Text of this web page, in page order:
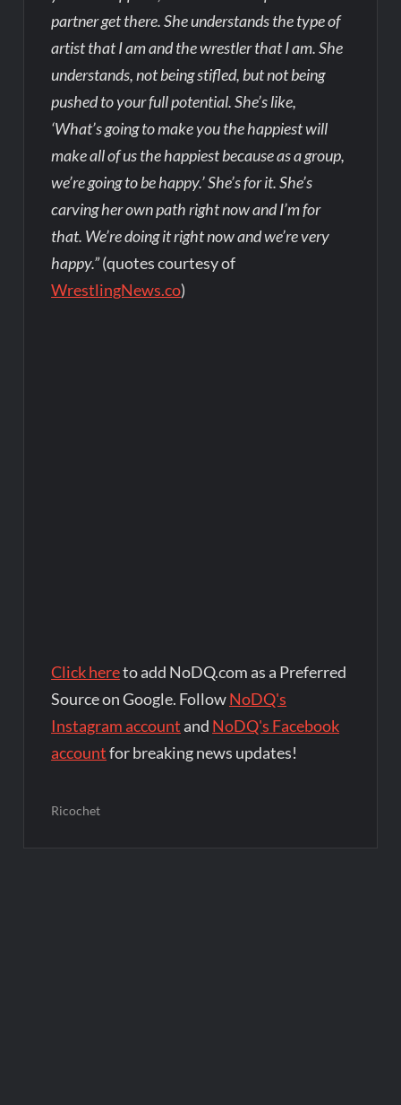
partner get there. She understands the type of
artist that I am and the wrestler that I am. She
understands, not being stifled, but not being
pushed to your full potential. She’s like,
‘What’s going to make you the happiest will
make all of us the happiest because as a group,
we’re going to be happy.’ She’s for it. She’s
carving her own path right now and I’m for
that. We’re doing it right now and we’re very
happy.”(quotes courtesy of
WrestlingNews.co)
Click hereto add NoDQ.com as a Preferred
Source on Google. FollowNoDQ's
Instagram account and NoDQ's Facebook
accountfor breaking news updates!
Ricochet